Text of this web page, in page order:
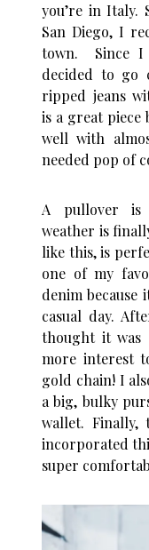
you’re in Italy.
San Diego, I
town. Since I
decided to go
ripped jeans
is a great piece
well with
needed pop of
A pullover is
weather is
like this, is
one of my
denim
casual day.
thought it
more interest
gold chain! I
a big, bulky
wallet.
incorporated
super